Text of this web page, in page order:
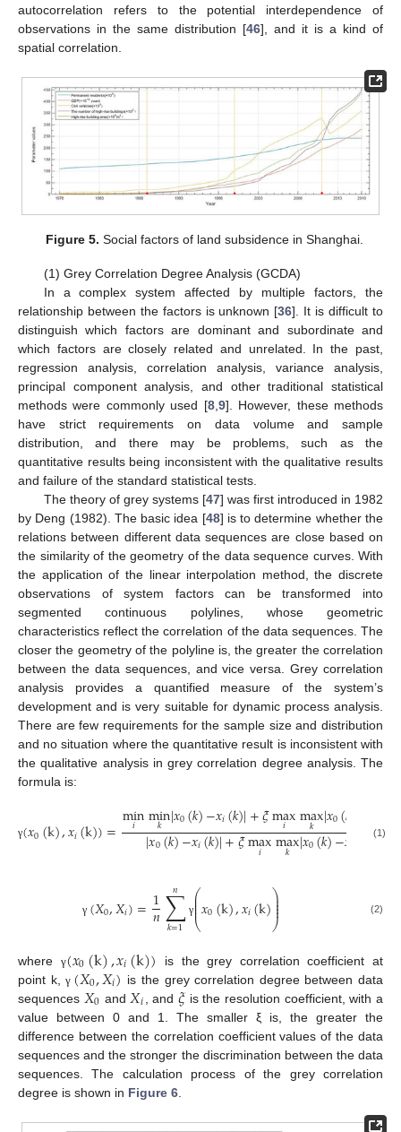
autocorrelation refers to the potential interdependence of
observations in the same distribution [46], and it is a kind of
spatial correlation.
Figure 5. Social factors of land subsidence in Shanghai.
(1) Grey Correlation Degree Analysis (GCDA)
In a complex system affected by multiple factors, the
relationship between the factors is unknown [36]. It is difficult to
distinguish which factors are dominant and subordinate and
which factors are closely related and unrelated. In the past,
regression analysis, correlation analysis, variance analysis,
principal component analysis, and other traditional statistical
methods were commonly used [8, 9]. However, these methods
have strict requirements on data volume and sample
distribution, and there may be problems, such as the
quantitative results being inconsistent with the qualitative results
and failure of the standard statistical tests.
The theory of grey systems [47] was first introduced in 1982
by Deng (1982). The basic idea [48] is to determine whether the
relations between different data sequences are close based on
the similarity of the geometry of the data sequence curves. With
the application of the linear interpolation method, the discrete
observations of system factors can be transformed into
segmented continuous polylines, whose geometric
characteristics reflect the correlation of the data sequences. The
closer the geometry of the polyline is, the greater the correlation
between the data sequences, and vice versa. Grey correlation
analysis provides a quantified measure of the system’s
development and is very suitable for dynamic process analysis.
There are few requirements for the sample size and distribution
and no situation where the quantitative result is inconsistent with
the qualitative analysis in grey correlation degree analysis. The
formula is:
γ(𝑥0(k),𝑥𝑖(k))=min
𝑖 min
𝑘 |𝑥0(𝑘)−𝑥𝑖(𝑘)|+𝜉max
𝑖 max
𝑘 |𝑥0(𝑘 𝑥𝑖(
|𝑥0(𝑘)−𝑥𝑖(𝑘)|+𝜉max
𝑖 max
𝑘 |𝑥0(𝑘)−𝑥 |(1)
γ (𝑋0,𝑋𝑖)=1
𝑛∑
𝑘=1
𝑛
γ⎛
⎝
⎜
⎜
⎜
⎜𝑥0(k),𝑥𝑖(k)⎞
⎠
⎟
⎟⎟
⎟ (2)
where γ(𝑥0(k),𝑥𝑖(k))
is the grey correlation coefficient at
point k,γ (𝑋0,𝑋𝑖) is the grey correlation degree between data
sequences 𝑋0 and 𝑋𝑖 , and 𝜉is the resolution coefficient, with a
value between 0 and 1. The smaller ξ is, the greater the
difference between the correlation coefficient values of the data
sequences and the stronger the discrimination between the data
sequences. The calculation process of the grey correlation
degree is shown in Figure 6